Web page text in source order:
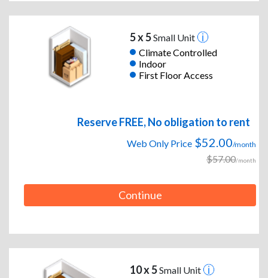
5 x 5Small Unit
Climate Controlled
Indoor
First Floor Access
Reserve FREE, No obligation to rent
Web Only Price $52.00/month
$57.00/month
Continue
10 x 5Small Unit